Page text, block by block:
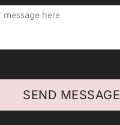
SEND MESSAGE